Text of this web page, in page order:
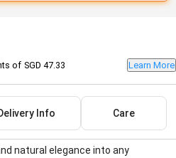
of SGD 47.33 Learn More
Info Care
natural elegance into any